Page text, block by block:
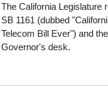
The California Legislature
SB 1161 (dubbed
Telecom Bill Ever") and
Governor's desk.